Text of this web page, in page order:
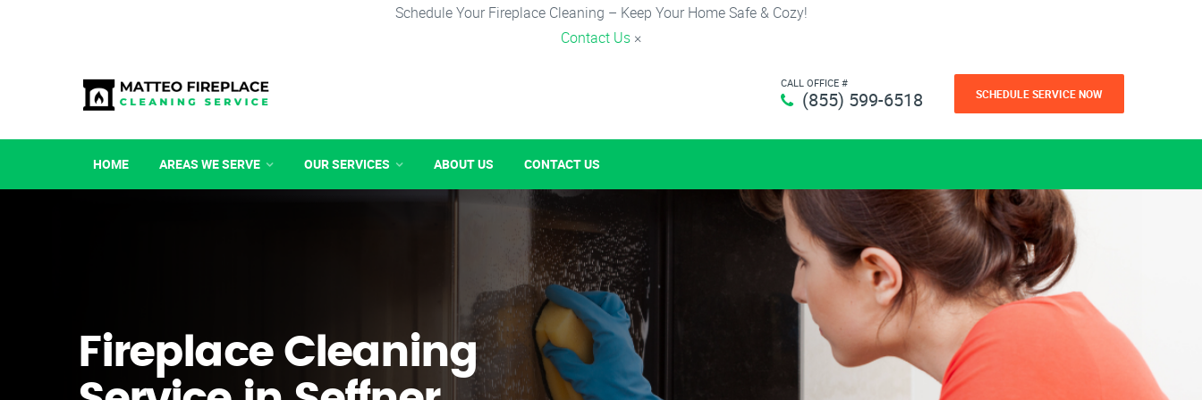
Schedule Your Fireplace Cleaning – Keep Your Home Safe & Cozy!
Contact Us ×
CALL OFFICE #
(855) 599-6518 SCHEDULE SERVICE NOW
HOME AREAS WE SERVE OUR SERVICES ABOUT US CONTACT US
Fireplace Cleaning